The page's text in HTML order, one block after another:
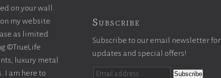
on your wall.
my website
as limited
©TrueLife
luxury metal
I am here to
Subscribe
Subscribe to our email newsletter for
updates and special offers!